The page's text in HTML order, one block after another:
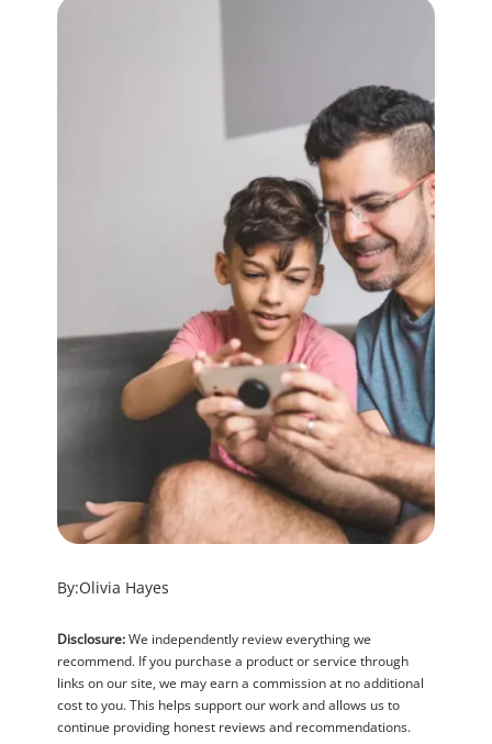
By:Olivia Hayes
Disclosure:We independently review everything we
recommend. If you purchase a product or service through
links on our site, we may earn a commission at no additional
cost to you. This helps support our work and allows us to
continue providing honest reviews and recommendations.